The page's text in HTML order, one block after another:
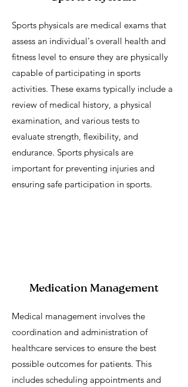
Sports physicals are medical exams that
assess an individual's overall health and
fitness level to ensure they are physically
capable of participating in sports
activities. These exams typically include a
review of medical history, a physical
examination, and various tests to
evaluate strength, flexibility, and
endurance. Sports physicals are
important for preventing injuries and
ensuring safe participation in sports.
Medication Management
Medical management involves the
coordination and administration of
healthcare services to ensure the best
possible outcomes for patients. This
includes scheduling appointments and